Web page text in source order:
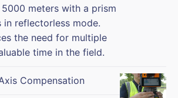
meters with a prism
in reflectorless mode.
the need for multiple
time in the field.
Compensation